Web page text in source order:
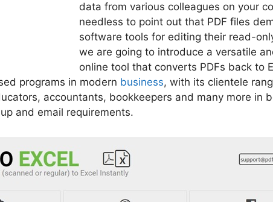
data from various colleagues on your
needless to point out that PDF files
software tools for editing their read-
we are going to introduce a versatile
online tool that converts PDFs back to
programs in modern business, with its clientele
accountants, bookkeepers and many more in
and email requirements.